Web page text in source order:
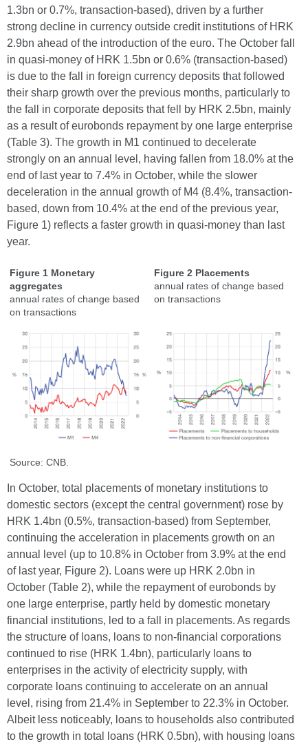
1.3bn or 0.7%, transaction-based), driven by a further
strong decline in currency outside credit institutions of HRK
2.9bn ahead of the introduction of the euro. The October fall
in quasi-money of HRK 1.5bn or 0.6% (transaction-based)
is due to the fall in foreign currency deposits that followed
their sharp growth over the previous months, particularly to
the fall in corporate deposits that fell by HRK 2.5bn, mainly
as a result of eurobonds repayment by one large enterprise
(Table 3). The growth in M1 continued to decelerate
strongly on an annual level, having fallen from 18.0% at the
end of last year to 7.4% in October, while the slower
deceleration in the annual growth of M4 (8.4%, transaction-
based, down from 10.4% at the end of the previous year,
Figure 1) reflects a faster growth in quasi-money than last
year.
Figure 1 Monetary
aggregates
annual rates of change based
on transactions
Figure 2 Placements
annual rates of change based
on transactions
Source: CNB.
In October, total placements of monetary institutions to
domestic sectors (except the central government) rose by
HRK 1.4bn (0.5%, transaction-based) from September,
continuing the acceleration in placements growth on an
annual level (up to 10.8% in October from 3.9% at the end
of last year, Figure 2). Loans were up HRK 2.0bn in
October (Table 2), while the repayment of eurobonds by
one large enterprise, partly held by domestic monetary
financial institutions, led to a fall in placements. As regards
the structure of loans, loans to non-financial corporations
continued to rise (HRK 1.4bn), particularly loans to
enterprises in the activity of electricity supply, with
corporate loans continuing to accelerate on an annual
level, rising from 21.4% in September to 22.3% in October.
Albeit less noticeably, loans to households also contributed
to the growth in total loans (HRK 0.5bn), with housing loans